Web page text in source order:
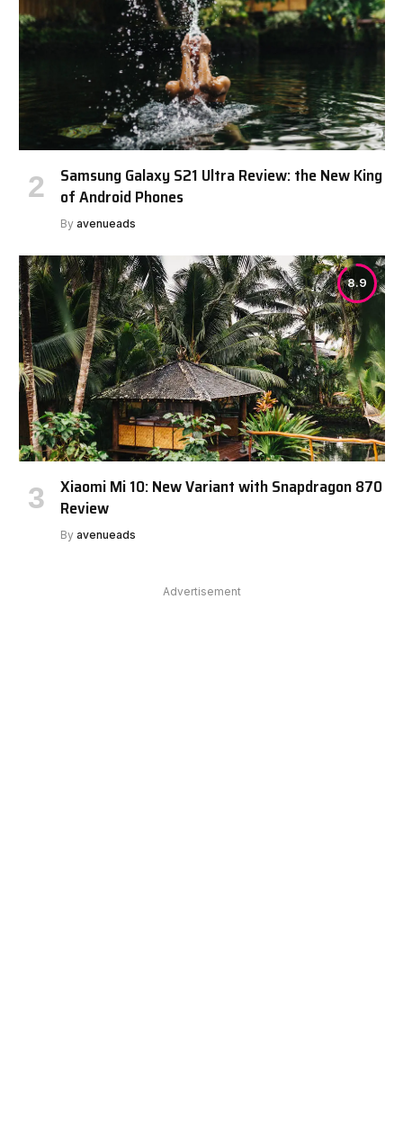
Samsung Galaxy S21 Ultra Review: the New King
of Android Phones
By avenueads
8.9
Xiaomi Mi 10: New Variant with Snapdragon 870
Review
By avenueads
Advertisement